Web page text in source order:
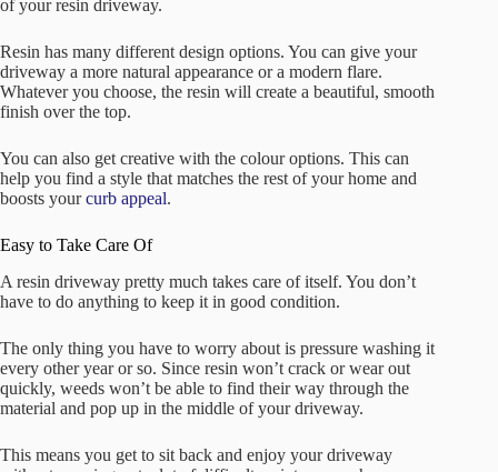
of your resin driveway.
Resin has many different design options. You can give your
driveway a more natural appearance or a modern flare.
Whatever you choose, the resin will create a beautiful, smooth
finish over the top.
You can also get creative with the colour options. This can
help you find a style that matches the rest of your home and
boosts yourcurb appeal.
Easy to Take Care Of
A resin driveway pretty much takes care of itself. You don’t
have to do anything to keep it in good condition.
The only thing you have to worry about is pressure washing it
every other year or so. Since resin won’t crack or wear out
quickly, weeds won’t be able to find their way through the
material and pop up in the middle of your driveway.
This means you get to sit back and enjoy your driveway